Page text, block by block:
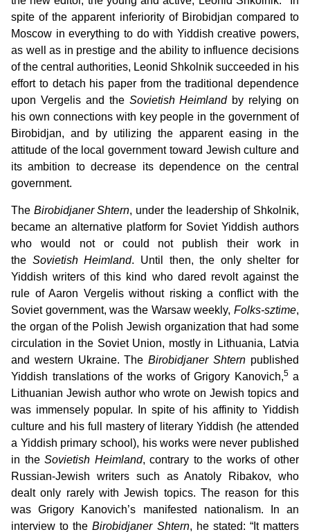
spite of the apparent inferiority of Birobidjan compared to
Moscow in everything to do with Yiddish creative powers,
as well as in prestige and the ability to influence decisions
of the central authorities, Leonid Shkolnik succeeded in his
effort to detach his paper from the traditional dependence
upon Vergelis and the Sovietish Heimlandby relying on
his own connections with key people in the government of
Birobidjan, and by utilizing the apparent easing in the
attitude of the local government toward Jewish culture and
its ambition to decrease its dependence on the central
government.
The Birobidjaner Shtern, under the leadership of Shkolnik,
became an alternative platform for Soviet Yiddish authors
who would not or could not publish their work in
the Sovietish Heimland. Until then, the only shelter for
Yiddish writers of this kind who dared revolt against the
rule of Aaron Vergelis without risking a conflict with the
Soviet government, was the Warsaw weekly, Folks-sztime,
the organ of the Polish Jewish organization that had some
circulation in the Soviet Union, mostly in Lithuania, Latvia
and western Ukraine. TheBirobidjaner Shtern published
Yiddish translations of the works of Grigory Kanovich,5a
Lithuanian Jewish author who wrote on Jewish topics and
was immensely popular. In spite of his affinity to Yiddish
culture and his full mastery of literary Yiddish (he attended
a Yiddish primary school), his works were never published
in theSovietish Heimland, contrary to the works of other
Russian-Jewish writers such as Anatoly Ribakov, who
dealt only rarely with Jewish topics. The reason for this
was Grigory Kanovich’s manifested nationalism. In an
interview to theBirobidjaner Shtern, he stated: “It matters